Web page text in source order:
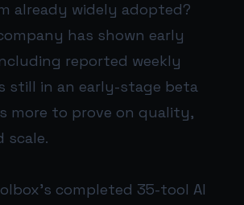
already widely adopted?
has shown early
reported weekly
still in an early-stage beta
more to prove on quality,
scale.
completed 35-tool AI